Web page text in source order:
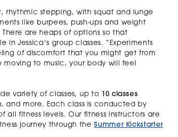
rhythmic stepping, with squat and lunge
like burpees, push-ups and weight
are heaps of options so that
Jessica’s group classes. “Experiments
of discomfort that you might get from
moving to music, your body will feel
variety of classes, up to 10 classes
and more. Each class is conducted by
fitness levels. Our fitness instructors are
journey through theSummer Kickstarter